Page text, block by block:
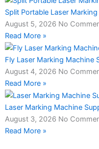
Split Portable Laser
August 5, 2026 No
Read More »
Fly Laser Marking Machine
August 4, 2026 No
Read More »
Laser Marking Machine
August 3, 2026 No
Read More »